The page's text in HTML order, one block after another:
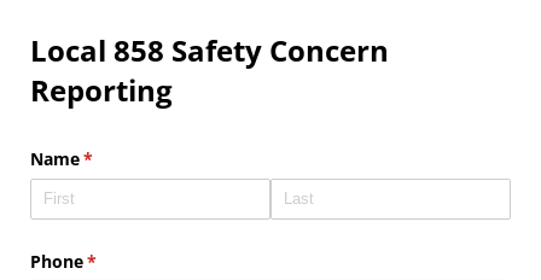
Local 858 Safety Concern
Reporting
Name*
(required)
Phone*
(required)